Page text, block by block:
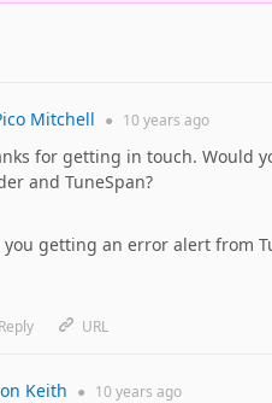
Mitchell ● 10 years ago
for getting in touch. Would
and TuneSpan?
you getting an error alert from
Reply URL
Keith ● 10 years ago